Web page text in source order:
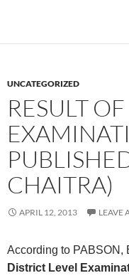
UNCATEGORIZED
RESULT
CHAITRA)
APRIL 12, 2013 LEAVE
According to PABSON,
District Level